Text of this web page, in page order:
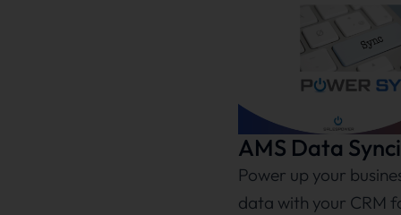
AMS Data
Power up your
data with your CRM